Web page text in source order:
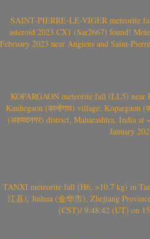
SAINT-PIERRE-LE-VIGER meteorite
asteroid 2023 CX1 (Sar2667) found!
February 2023 near Angiens and Saint-
KOPARGAON meteorite fall (LL5) near
Kanhegaon (कान्हेगाव) village, Kopargaon
(अहमदनगर) district, Maharashtra, India at
January
TANXI meteorite fall (H6, >10.7 kg) in
江县), Jinhua (金华市), Zhejiang
(CST)/ 9:48:42 (UT) on